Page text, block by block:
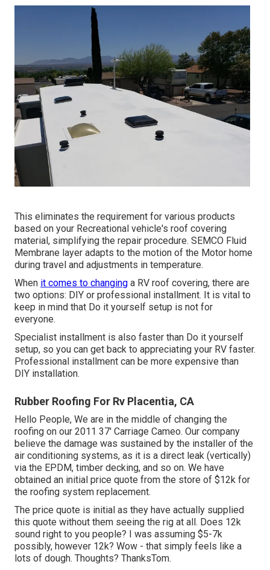
This eliminates the requirement for various products
based on your Recreational vehicle's roof covering
material, simplifying the repair procedure. SEMCO Fluid
Membrane layer adapts to the motion of the Motor home
during travel and adjustments in temperature.
When it comes to changing a RV roof covering, there are
two options: DIY or professional installment. It is vital to
keep in mind that Do it yourself setup is not for
everyone.
Specialist installment is also faster than Do it yourself
setup, so you can get back to appreciating your RV faster.
Professional installment can be more expensive than
DIY installation.
Rubber Roofing For Rv Placentia, CA
Hello People, We are in the middle of changing the
roofing on our 2011 37' Carriage Cameo. Our company
believe the damage was sustained by the installer of the
air conditioning systems, as it is a direct leak (vertically)
via the EPDM, timber decking, and so on. We have
obtained an initial price quote from the store of $12k for
the roofing system replacement.
The price quote is initial as they have actually supplied
this quote without them seeing the rig at all. Does 12k
sound right to you people? I was assuming $5-7k
possibly, however 12k? Wow - that simply feels like a
lots of dough. Thoughts? ThanksTom.